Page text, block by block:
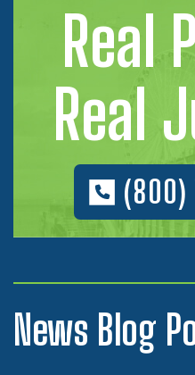
Real
Real
(800)
News Blog